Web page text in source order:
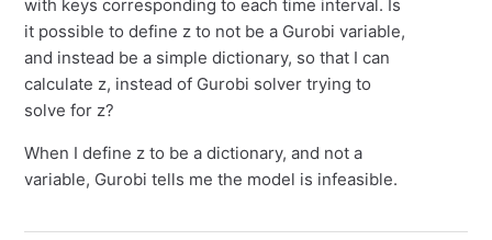
with keys corresponding to each time interval. Is
it possible to define z to not be a Gurobi variable,
and instead be a simple dictionary, so that I can
calculate z, instead of Gurobi solver trying to
solve for z?
When I define z to be a dictionary, and not a
variable, Gurobi tells me the model is infeasible.